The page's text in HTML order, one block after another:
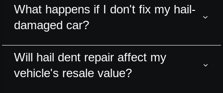
What happens if I don't fix my hail-
damaged car?
Will hail dent repair affect my
vehicle's resale value?